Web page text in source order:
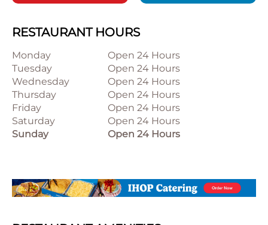
RESTAURANT HOURS
Monday
Open 24 Hours
Tuesday
Open 24 Hours
Wednesday
Open 24 Hours
Thursday
Open 24 Hours
Friday
Open 24 Hours
Saturday
Open 24 Hours
Sunday
Open 24 Hours